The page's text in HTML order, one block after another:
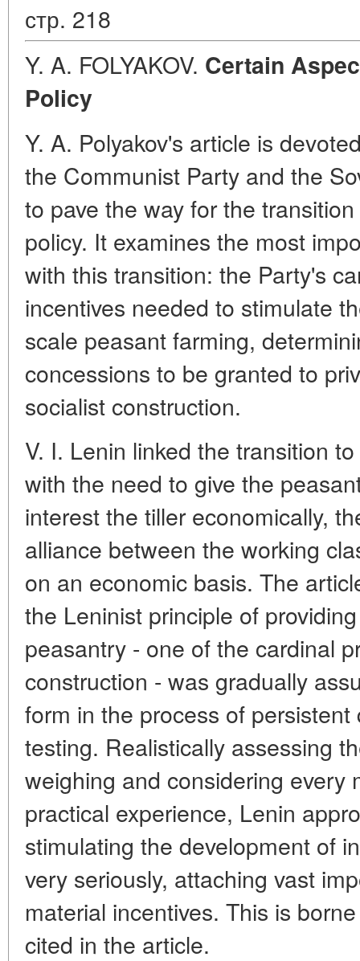
стр. 218
Y. A. FOLYAKOV. Certain
Policy
Y. A. Polyakov's article is
the Communist Party and the
to pave the way for the
policy. It examines the most
with this transition: the Party's
incentives needed to stimulate
scale peasant farming,
concessions to be granted to
socialist construction.
V. I. Lenin linked the transition
with the need to give the
interest the tiller economically,
alliance between the working
on an economic basis. The
the Leninist principle of
peasantry - one of the cardinal
construction - was gradually
form in the process of
testing. Realistically assessing
weighing and considering every
practical experience, Lenin
stimulating the development of
very seriously, attaching vast
material incentives. This is
cited in the article.